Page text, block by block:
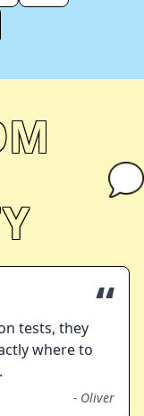
“
tests, they
where to
- Oliver